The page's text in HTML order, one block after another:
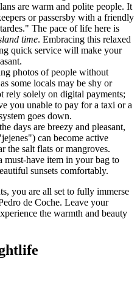
are warm and polite people. It
or passersby with a friendly
The pace of life here is
time. Embracing this relaxed
quick service will make your
photos of people without
some locals may be shy or
rely solely on digital payments;
you unable to pay for a taxi or a
goes down.
days are breezy and pleasant,
can become active
the salt flats or mangroves.
must-have item in your bag to
sunsets comfortably.
you are all set to fully immerse
de Coche. Leave your
the warmth and beauty